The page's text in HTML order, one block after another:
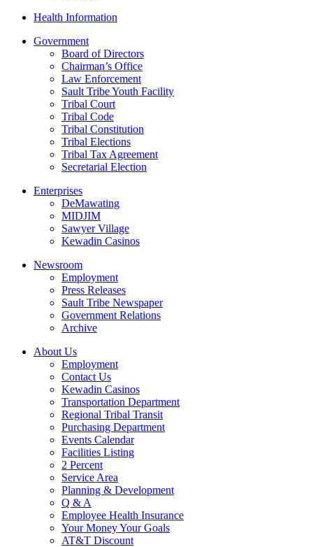
Health Information
Government
Board of Directors
Chairman’s Office
Law Enforcement
Sault Tribe Youth Facility
Tribal Court
Tribal Code
Tribal Constitution
Tribal Elections
Tribal Tax Agreement
Secretarial Election
Enterprises
DeMawating
MIDJIM
Sawyer Village
Kewadin Casinos
Newsroom
Employment
Press Releases
Sault Tribe Newspaper
Government Relations
Archive
About Us
Employment
Contact Us
Kewadin Casinos
Transportation Department
Regional Tribal Transit
Purchasing Department
Events Calendar
Facilities Listing
2 Percent
Service Area
Planning & Development
Q & A
Employee Health Insurance
Your Money Your Goals
AT&T Discount